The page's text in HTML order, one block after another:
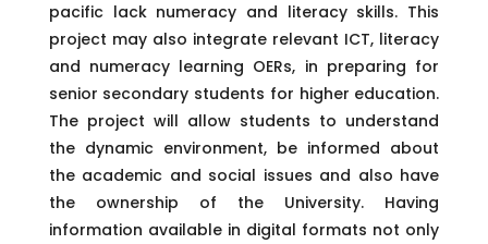
pacific lack numeracy and literacy skills. This
project may also integrate relevant ICT, literacy
and numeracy learning OERs, in preparing for
senior secondary students for higher education.
The project will allow students to understand
the dynamic environment, be informed about
the academic and social issues and also have
the ownership of the University. Having
information available in digital formats not only